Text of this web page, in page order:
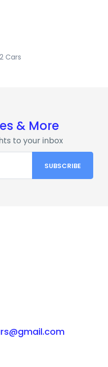
Cars
& More
to your inbox